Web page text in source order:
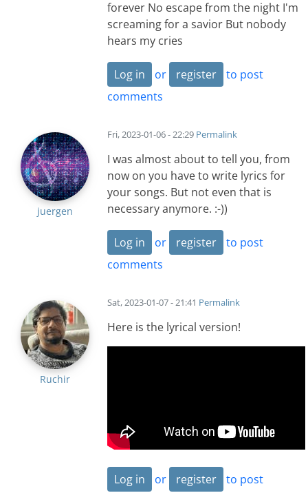
forever No escape from the night I'm
screaming for a savior But nobody
hears my cries
Log in or register
to post
comments
juergen
Fri, 2023-01-06 - 22:29 Permalink
I was almost about to tell you, from
now on you have to write lyrics for
your songs. But not even that is
necessary anymore. :-))
Log in or register
to post
comments
Ruchir
Sat, 2023-01-07 - 21:41 Permalink
Here is the lyrical version!
Log in or register
to post